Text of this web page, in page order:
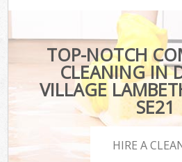
TOP-NOTCH
CLEANING IN
VILLAGE
SE21
HIRE A